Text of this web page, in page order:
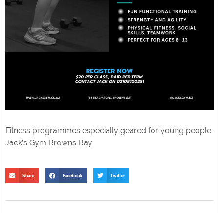
Fitness programmes especially geared for young people.
Jack’s Gym Browns Bay
Share Facebook Twitter